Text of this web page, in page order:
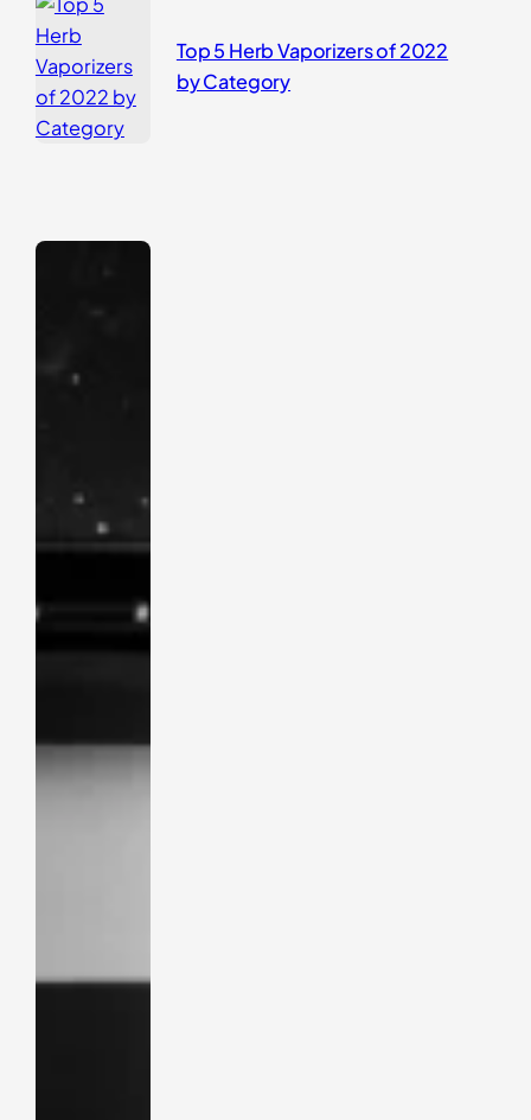
Top 5 Herb Vaporizers of 2022
by Category